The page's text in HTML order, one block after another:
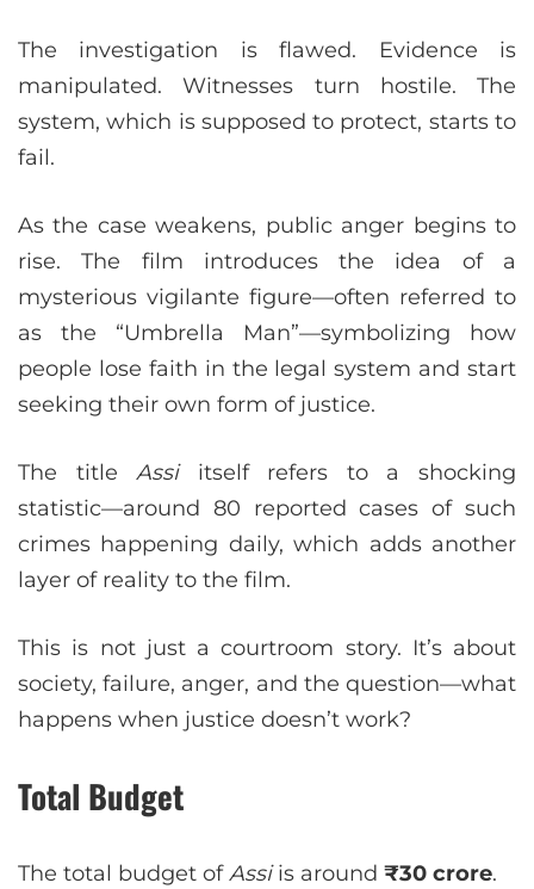
The investigation is flawed. Evidence is
manipulated. Witnesses turn hostile. The
system, which is supposed to protect, starts to
fail.
As the case weakens, public anger begins to
rise. The film introduces the idea of a
mysterious vigilante figure—often referred to
as the “Umbrella Man”—symbolizing how
people lose faith in the legal system and start
seeking their own form of justice.
The titleAssiitself refers to a shocking
statistic—around 80 reported cases of such
crimes happening daily, which adds another
layer of reality to the film.
This is not just a courtroom story. It’s about
society, failure, anger, and the question—what
happens when justice doesn’t work?
Total Budget
The total budget ofAssiis around ₹30 crore.